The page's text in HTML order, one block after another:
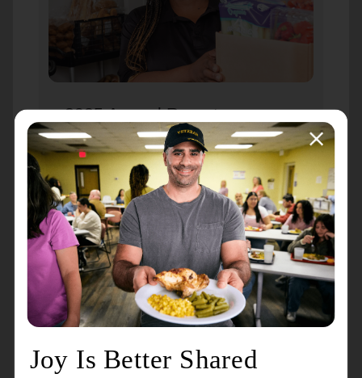
2025 Annual Report
During a year marked by inflation and
economic instability, gifts to The
Salvation Army have helped your
neighbors navigate food insecurity,
unexpected job loss, eviction concerns,
and devastating natural disasters. While
dollars can be quantified, the power of
your love cannot.
View the 2025 Annual Report